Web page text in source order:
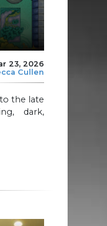
23, 2026
Cullen
the late
dark,